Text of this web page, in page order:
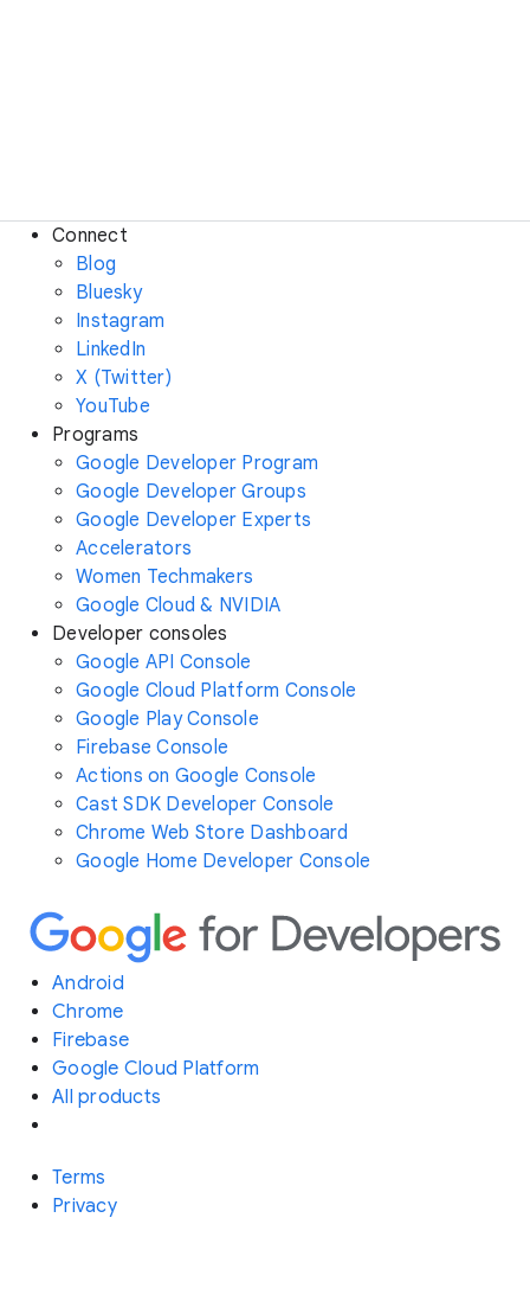
Connect
Blog
Bluesky
Instagram
LinkedIn
X (Twitter)
YouTube
Programs
Google Developer Program
Google Developer Groups
Google Developer Experts
Accelerators
Women Techmakers
Google Cloud & NVIDIA
Developer consoles
Google API Console
Google Cloud Platform Console
Google Play Console
Firebase Console
Actions on Google Console
Cast SDK Developer Console
Chrome Web Store Dashboard
Google Home Developer Console
Android
Chrome
Firebase
Google Cloud Platform
All products
Terms
Privacy